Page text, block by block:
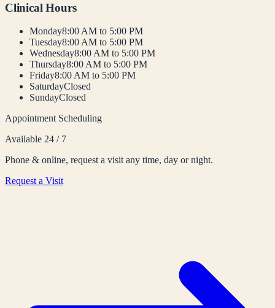
Clinical Hours
Monday8:00 AM to 5:00 PM
Tuesday8:00 AM to 5:00 PM
Wednesday8:00 AM to 5:00 PM
Thursday8:00 AM to 5:00 PM
Friday8:00 AM to 5:00 PM
SaturdayClosed
SundayClosed
Appointment Scheduling
Available 24 / 7
Phone & online, request a visit any time, day or night.
Request a Visit